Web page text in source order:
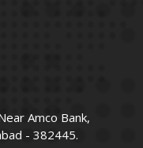
Amco Bank,
- 382445.